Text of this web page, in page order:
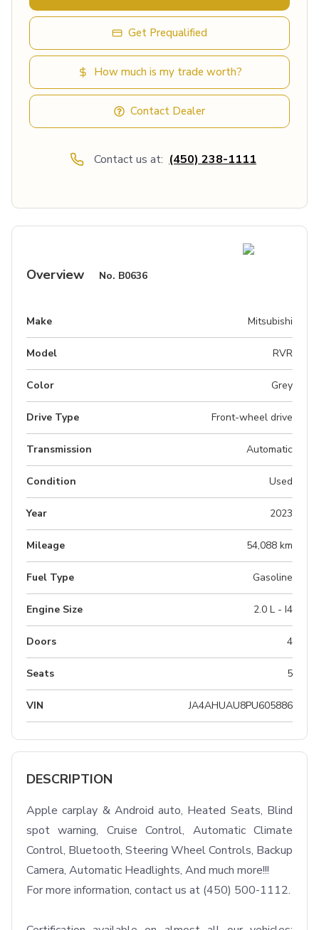
Get Prequalified
How much is my trade worth?
Contact Dealer
Contact us at: (450) 238-1111
Overview No. B0636
Make Mitsubishi
Model RVR
Color Grey
Drive Type Front-wheel drive
Transmission Automatic
Condition Used
Year 2023
Mileage 54,088 km
Fuel Type Gasoline
Engine Size 2.0 L - I4
Doors 4
Seats 5
VIN JA4AHUAU8PU605886
DESCRIPTION
Apple carplay & Android auto, Heated Seats, Blind
spot warning, Cruise Control, Automatic Climate
Control, Bluetooth, Steering Wheel Controls, Backup
Camera, Automatic Headlights, And much more!!!
For more information, contact us at (450) 500-1112.